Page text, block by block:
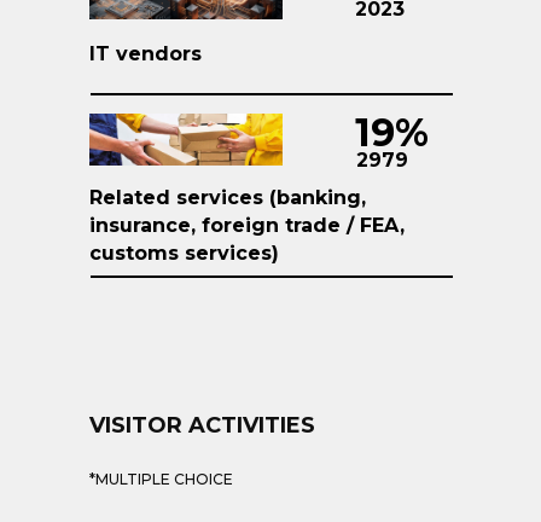
2023
2979
IT vendors
Related services (banking,
insurance, foreign trade / FEA,
customs services)
19%
VISITOR ACTIVITIES
*MULTIPLE CHOICE